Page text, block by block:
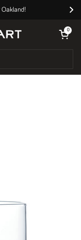
Open cart
0